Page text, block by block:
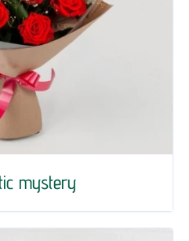
mystery